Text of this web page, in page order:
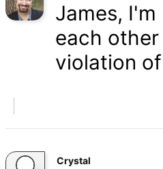
James,
each
violation
Crystal